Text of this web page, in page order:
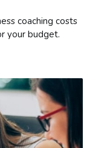
coaching costs
your budget.